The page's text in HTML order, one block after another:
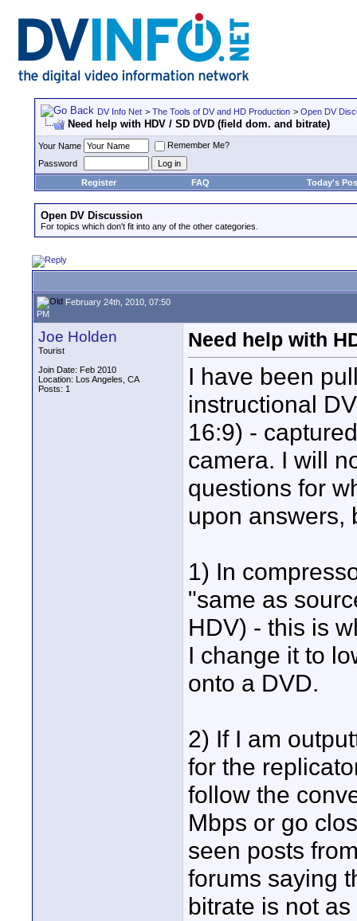
DV Info Net > The Tools of DV and HD Production > Open DV
Need help with HDV / SD DVD (field dom. and bitrate)
Your Name
Remember Me?
Password
Register
FAQ Today's
Open DV Discussion
For topics which don't fit into any of the other categories.
February 24th, 2010, 07:50
PM
Joe Holden
Tourist
Join Date: Feb 2010
Location: Los Angeles, CA
Posts: 1
Need help with
I have been
instructional
16:9) -
camera. I will
questions for
upon answers,
1) In
"same as
HDV) - this is
I change it to
onto a DVD.
2) If I am
for the
follow the
Mbps or go
seen posts
forums saying
bitrate is not